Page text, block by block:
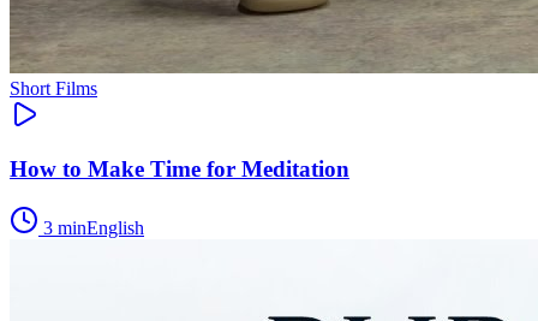
Short Films
How to Make Time for Meditation
3 minEnglish